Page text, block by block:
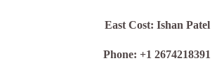
East Cost: Ishan Patel
Phone: +1 2674218391